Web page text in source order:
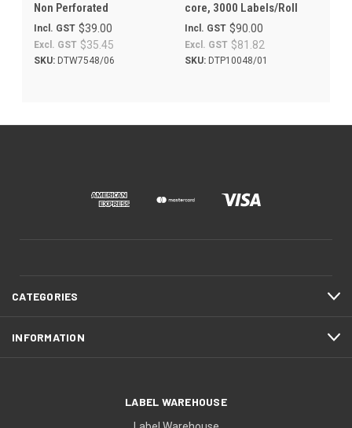
Non Perforated
$39.00
Incl. GST
$35.45
Excl. GST
SKU: DTW7548/06
core, 3000 Labels/Roll
$90.00
Incl. GST
$81.82
Excl. GST
SKU:DTP10048/01
CATEGORIES
INFORMATION
LABEL WAREHOUSE